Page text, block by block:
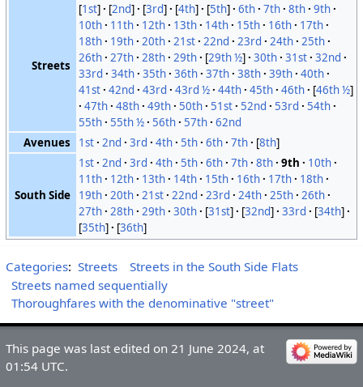
Streets
[1st] [2nd] [3rd] [4th] [5th] 6th 7th 8th 9th
10th
11th 12th 13th 14th 15th 16th
17th
18th
19th 20th 21st 22nd 23rd 24th 25th
26th 27th 28th 29th [29th ½] 30th 31st 32nd
33rd
34th 35th 36th 37th 38th 39th 40th
41st 42nd 43rd 43rd ½ 44th 45th 46th [46th ½]
47th 48th 49th 50th 51st 52nd 53rd
54th
55th 55th ½ 56th 57th 62nd
Avenues
1st 2nd 3rd 4th 5th 6th 7th [8th]
South Side
1st 2nd 3rd 4th 5th 6th 7th 8th 9th
10th
11th
12th 13th 14th 15th 16th 17th
18th
19th 20th 21st 22nd 23rd 24th 25th 26th
27th 28th 29th 30th [31st] [32nd] 33rd [34th]
[35th] [36th]
Categories: Streets
Streets in the South Side Flats
Streets named sequentially
Thoroughfares with the denominative "street"
This page was last edited on 21 June 2024, at
01:54 UTC.